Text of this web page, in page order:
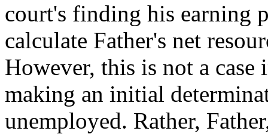
court's finding his earning
calculate Father's net
However, this is not a
making an initial
unemployed. Rather,